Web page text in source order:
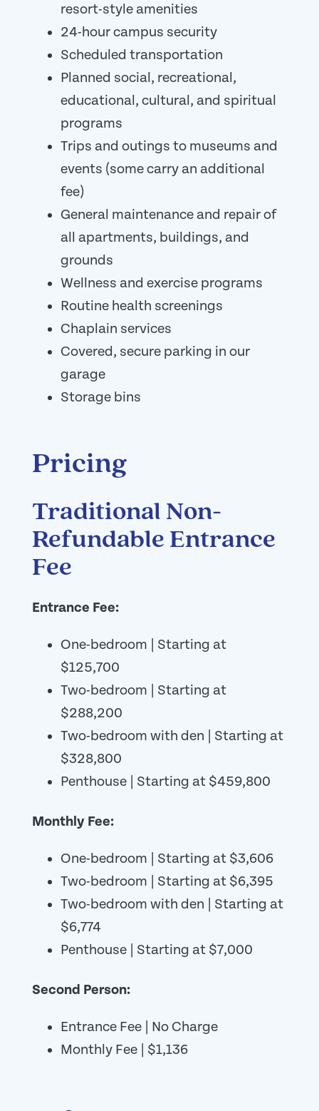
resort-style amenities
24-hour campus security
Scheduled transportation
Planned social, recreational,
educational, cultural, and spiritual
programs
Trips and outings to museums and
events (some carry an additional
fee)
General maintenance and repair of
all apartments, buildings, and
grounds
Wellness and exercise programs
Routine health screenings
Chaplain services
Covered, secure parking in our
garage
Storage bins
Pricing
Traditional Non-
Refundable Entrance
Fee
Entrance Fee:
One-bedroom | Starting at
$125,700
Two-bedroom | Starting at
$288,200
Two-bedroom with den | Starting at
$328,800
Penthouse | Starting at $459,800
Monthly Fee:
One-bedroom | Starting at $3,606
Two-bedroom | Starting at $6,395
Two-bedroom with den | Starting at
$6,774
Penthouse | Starting at $7,000
Second Person:
Entrance Fee | No Charge
Monthly Fee | $1,136